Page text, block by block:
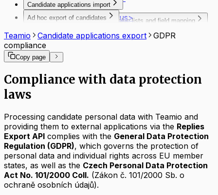
FAQ
Tools, schemas, value lists and field mapping
Codebooks and schema
Occupation and Profession
Downloads
<jobLocality>
<jobMarketStatus>
<occupationFieldList>
<parameterList>
<positionName>
<professionList>
<richtext>
<textFieldList>
Candidate applications import
Introduction
Authentication
Description of the interface
Request & response examples
API Responses
Postman - configuration example
Troubleshooting
FAQ
Ad hoc export of candidates
Teamio
Candidate applications export
GDPR
compliance
Copy page
Compliance with data protection
laws
Processing candidate personal data with Teamio and
providing them to external applications via the Replies
Export API complies with the General Data Protection
Regulation (GDPR), which governs the protection of
personal data and individual rights across EU member
states, as well as the Czech Personal Data Protection
Act No. 101/2000 Coll. (Zákon č. 101/2000 Sb. o
ochraně osobních údajů).